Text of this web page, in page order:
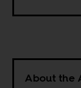
About the